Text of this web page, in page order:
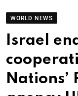
WORLD NEWS
Israel
Nations’